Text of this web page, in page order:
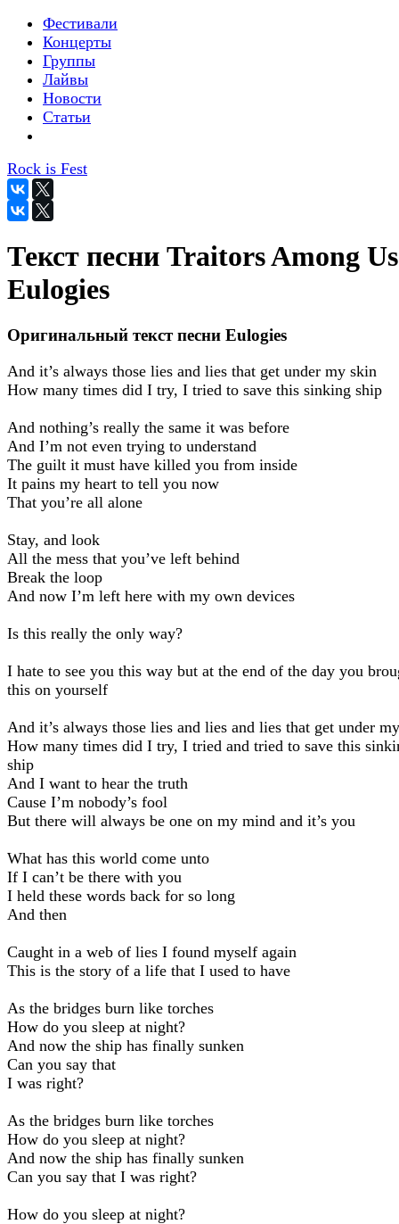
Фестивали
Концерты
Группы
Лайвы
Новости
Статьи
Rock is Fest
Текст песни Traitors Among
Eulogies
Оригинальный текст песни Eulogies
And it’s always those lies and lies that get under my skin
How many times did I try, I tried to save this sinking ship
And nothing’s really the same it was before
And I’m not even trying to understand
The guilt it must have killed you from inside
It pains my heart to tell you now
That you’re all alone
Stay, and look
All the mess that you’ve left behind
Break the loop
And now I’m left here with my own devices
Is this really the only way?
I hate to see you this way but at the end of the day you
this on yourself
And it’s always those lies and lies and lies that get under
How many times did I try, I tried and tried to save this
ship
And I want to hear the truth
Cause I’m nobody’s fool
But there will always be one on my mind and it’s you
What has this world come unto
If I can’t be there with you
I held these words back for so long
And then
Caught in a web of lies I found myself again
This is the story of a life that I used to have
As the bridges burn like torches
How do you sleep at night?
And now the ship has finally sunken
Can you say that
I was right?
As the bridges burn like torches
How do you sleep at night?
And now the ship has finally sunken
Can you say that I was right?
How do you sleep at night?